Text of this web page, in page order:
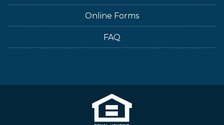
Online Forms
FAQ